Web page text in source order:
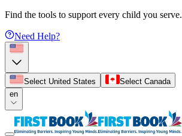
Find the tools to support every child you serve.
Need Help?
Select United States
Select Canada
en